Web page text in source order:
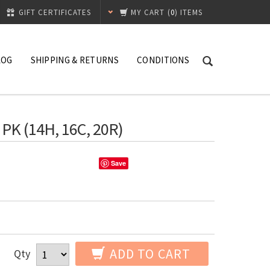
MY CART (0) ITEMS
GIFT CERTIFICATES
SHIPPING & RETURNS CONDITIONS
(14H, 16C, 20R)
Save
Qty ADD TO CART